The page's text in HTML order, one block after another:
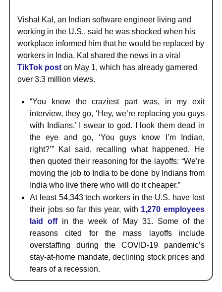
Vishal Kal, an Indian software engineer living and
working in the U.S., said he was shocked when his
workplace informed him that he would be replaced by
workers in India. Kal shared the news in a viral
TikTok post on May 1, which has already garnered
over 3.3 million views.
“You know the craziest part was, in my exit
interview, they go, ‘Hey, we’re replacing you guys
with Indians.’ I swear to god. I look them dead in
the eye and go, ‘You guys know I’m Indian,
right?’” Kal said, recalling what happened. He
then quoted their reasoning for the layoffs: “We’re
moving the job to India to be done by Indians from
India who live there who will do it cheaper.”
At least 54,343 tech workers in the U.S. have lost
their jobs so far this year, with 1,270 employees
laid offin the week of May 31. Some of the
reasons cited for the mass layoffs include
overstaffing during the COVID-19 pandemic’s
stay-at-home mandate, declining stock prices and
fears of a recession.